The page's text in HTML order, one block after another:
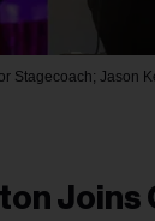
Stagecoach; Jason
Joins